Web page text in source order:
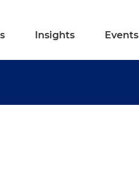
Insights Events